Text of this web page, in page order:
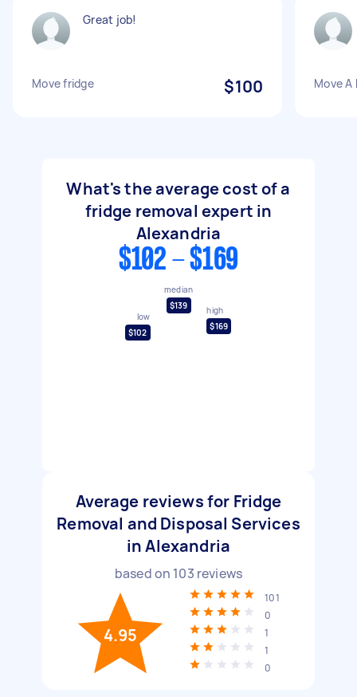
Great job!
Move fridge $100 Move A
What's the average cost of a
fridge removal expert in
Alexandria
$102 - $169
low
$102
median
$139
high
$169
Average reviews for Fridge
Removal and Disposal Services
in Alexandria
based on 103 reviews
4.95
101
0
1
1
0